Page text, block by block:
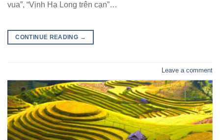
vua”, “Vịnh Hạ Long trên cạn”…
CONTINUE READING →
Leave a comment